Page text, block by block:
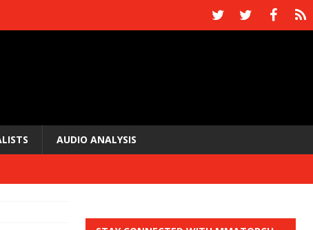
AUDIO ANALYSIS